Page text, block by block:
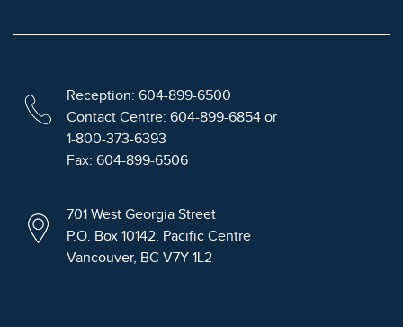
Reception: 604-899-6500
Contact Centre: 604-899-6854 or
1-800-373-6393
Fax: 604-899-6506
701 West Georgia Street
P.O. Box 10142, Pacific Centre
Vancouver, BC V7Y 1L2